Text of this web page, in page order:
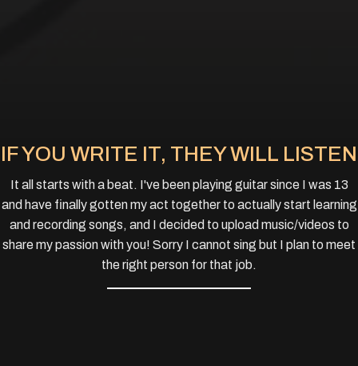
IF YOU WRITE IT, THEY WILL LISTEN
It all starts with a beat. I've been playing guitar since I was 13
and have finally gotten my act together to actually start learning
and recording songs, and I decided to upload music/videos to
share my passion with you! Sorry I cannot sing but I plan to meet
the right person for that job.